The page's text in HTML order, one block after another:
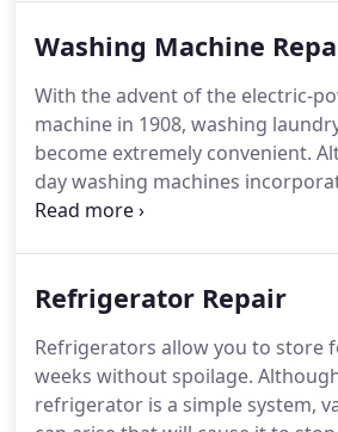
Appliance Repair of Alabama
facing this situation, be sure to
Birmingham Appliance Repair of
away as we guarantee a 24-
Washing Machine
With the advent of the electric-
machine in 1908, washing
become extremely convenient.
day washing machines
and features, their basic concept
repair located in Birmingham
require a skilled professional,
simple things you should check
the phone.
Refrigerator Repair
Refrigerators allow you to store
weeks without spoilage.
refrigerator is a simple system,